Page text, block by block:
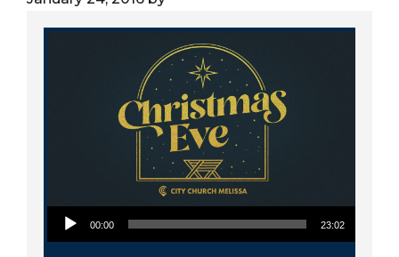
Audio Player
00:00 23:02